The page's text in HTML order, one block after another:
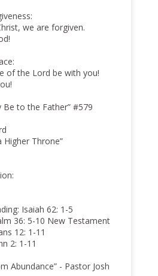
we are forgiven.
of the Lord be with you!
Be to the Father” #579
Higher Throne”
Isaiah 62: 1-5
36: 5-10 New Testament
12: 1-11
2: 1-11
Abundance” - Pastor Josh